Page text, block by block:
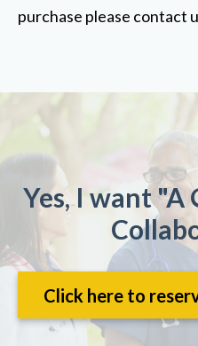
purchase please contact
Yes, I want "A
Click here to